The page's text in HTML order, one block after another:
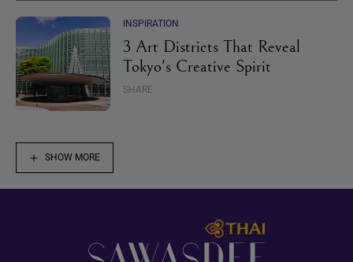
INSPIRATION
3 Art Districts That Reveal
Tokyo's Creative Spirit
SHARE
SHOW MORE